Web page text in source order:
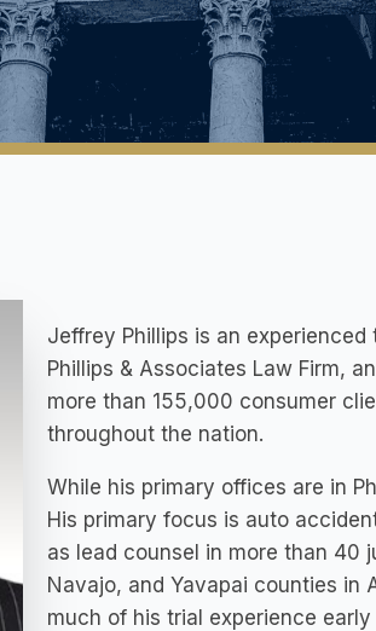
Jeffrey Phillips is an
Phillips & Associates Law Firm,
more than 155,000 consumer
throughout the nation.
While his primary offices are in
His primary focus is auto
as lead counsel in more than 40
Navajo, and Yavapai counties in
much of his trial experience